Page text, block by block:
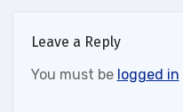
Leave a Reply
You must be logged in